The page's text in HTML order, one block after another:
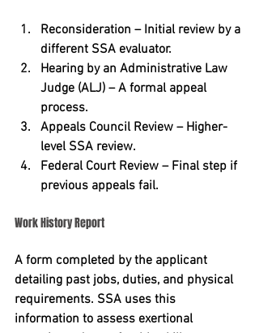
Reconsideration – Initial review by a
different SSA evaluator.
Hearing by an Administrative Law
Judge (ALJ) – A formal appeal
process.
Appeals Council Review – Higher-
level SSA review.
Federal Court Review – Final step if
previous appeals fail.
Work History Report
A form completed by the applicant
detailing past jobs, duties, and physical
requirements. SSA uses this
information to assess exertional